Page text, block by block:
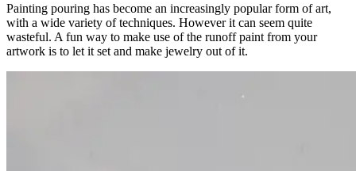
Painting pouring has become an increasingly popular form of art,
with a wide variety of techniques. However it can seem quite
wasteful. A fun way to make use of the runoff paint from your
artwork is to let it set and make jewelry out of it.